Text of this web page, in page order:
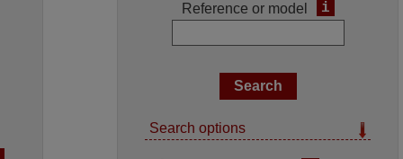
Reference or model i
Search options